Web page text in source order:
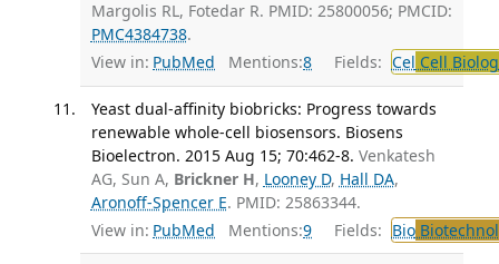
Margolis RL, Fotedar R. PMID: 25800056; PMCID:
PMC4384738.
View in: PubMed Mentions:8 Fields: Cel Cell
Yeast dual-affinity biobricks: Progress towards
renewable whole-cell biosensors. Biosens
Bioelectron. 2015 Aug 15; 70:462-8. Venkatesh
AG, Sun A, Brickner H, Looney D, Hall DA,
Aronoff-Spencer E. PMID: 25863344.
View in: PubMed Mentions:9 Fields: Bio